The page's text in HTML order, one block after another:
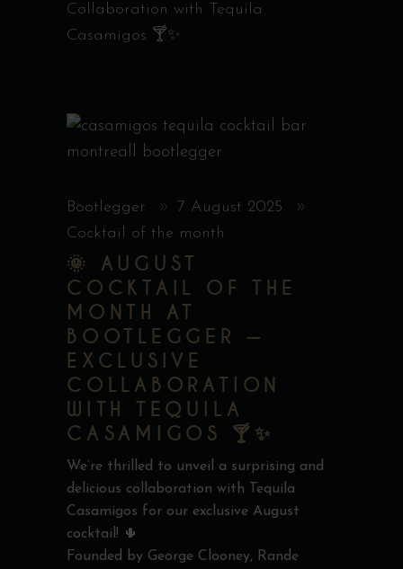
Collaboration with Tequila
Casamigos 🍸✨
Bootlegger
7 August 2025
Cocktail of the month
🌞 AUGUST
COCKTAIL OF THE
MONTH AT
BOOTLEGGER —
EXCLUSIVE
COLLABORATION
WITH TEQUILA
CASAMIGOS 🍸✨
We’re thrilled to unveil a surprising and
delicious collaboration with Tequila
Casamigos for our exclusive August
cocktail! 🌵
Founded by George Clooney, Rande